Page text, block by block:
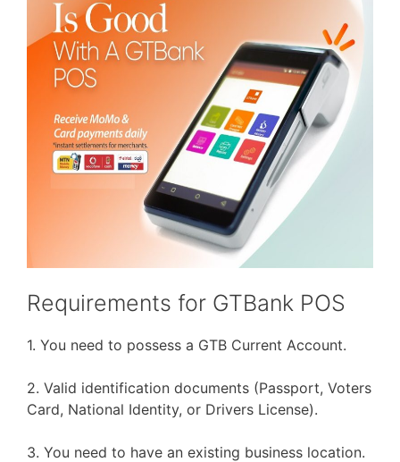
Requirements for GTBank POS
1. You need to possess a GTB Current Account.
2. Valid identification documents (Passport, Voters
Card, National Identity, or Drivers License).
3. You need to have an existing business location.